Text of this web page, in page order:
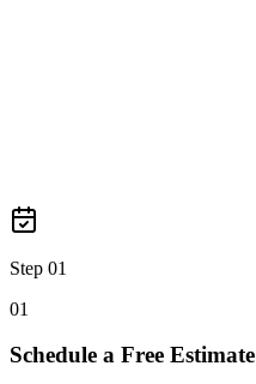
Step 01
01
Schedule a Free Estimate